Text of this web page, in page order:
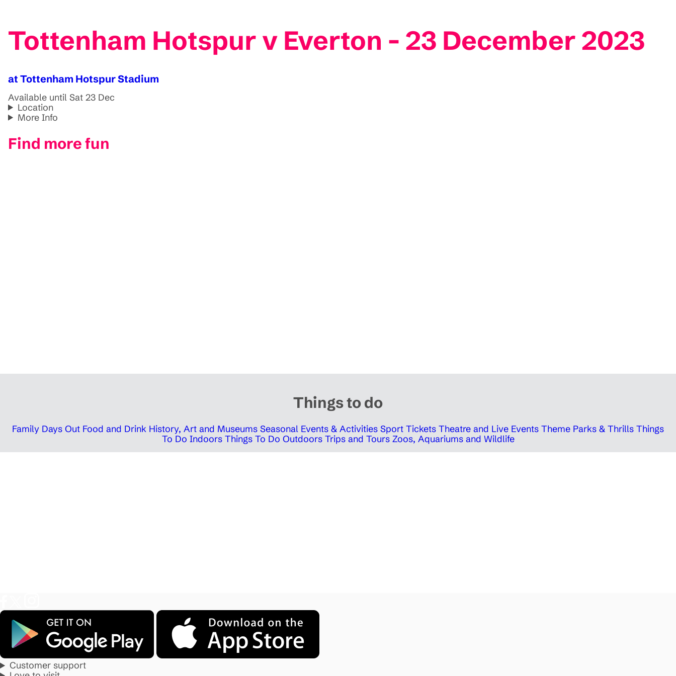
Tottenham Hotspur v Everton - 23 December 2023
at Tottenham Hotspur Stadium
Available until Sat 23 Dec
Location
More Info
Find more fun
Things to do
Family Days Out Food and Drink History, Art and Museums Seasonal Events & Activities Sport Tickets Theatre and Live Events Theme Parks & Thrills Things
To Do Indoors Things To Do Outdoors Trips and Tours Zoos, Aquariums and Wildlife
Customer support